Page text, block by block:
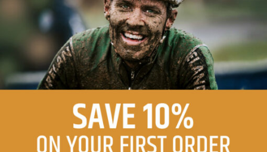
Easy return, within 30 days